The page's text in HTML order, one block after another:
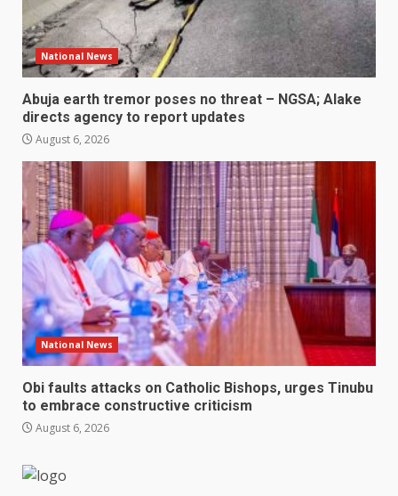
National News
Abuja earth tremor poses no threat – NGSA; Alake
directs agency to report updates
August 6, 2026
National News
Obi faults attacks on Catholic Bishops, urges Tinubu
to embrace constructive criticism
August 6, 2026